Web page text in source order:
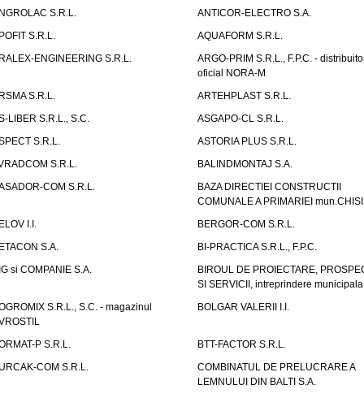
S.R.L.
ANTICOR-ELECTRO S.A.
S.R.L.
AQUAFORM S.R.L.
ENGINEERING S.R.L.
ARGO-PRIM S.R.L., F.P.C. -
oficial NORA-M
S.R.L.
ARTEHPLAST S.R.L.
LIBER S.R.L., S.C.
ASGAPO-CL S.R.L.
S.R.L.
ASTORIA PLUS S.R.L.
S.R.L.
BALINDMONTAJ S.A.
COM S.R.L.
BAZA DIRECTIEI CONSTRUCTII
COMUNALE A PRIMARIEI
I.I.
BERGOR-COM S.R.L.
S.A.
BI-PRACTICA S.R.L., F.P.C.
si COMPANIE S.A.
BIROUL DE PROIECTARE,
SI SERVICII, intreprindere municipala
S.R.L., S.C. - magazinul
BOLGAR VALERII I.I.
P S.R.L.
BTT-FACTOR S.R.L.
COM S.R.L.
COMBINATUL DE PRELUCRARE A
LEMNULUI DIN BALTI S.A.